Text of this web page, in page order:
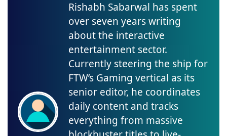
Rishabh Sabarwal has spent
over seven years writing
about the interactive
entertainment sector.
Currently steering the ship for
FTW’s Gaming vertical as its
senior editor, he coordinates
daily content and tracks
everything from massive